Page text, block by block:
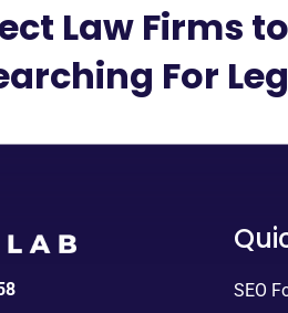
Law Firms
For
SEO